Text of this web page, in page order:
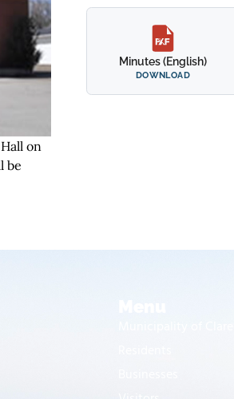
on
be
Minutes (English)
DOWNLOAD